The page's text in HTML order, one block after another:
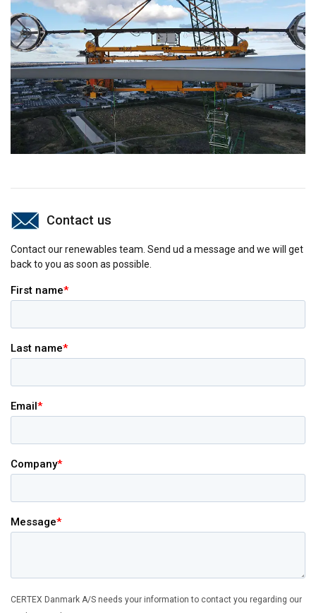
Contact us
Contact our renewables team. Send ud a message and we will get
back to you as soon as possible.